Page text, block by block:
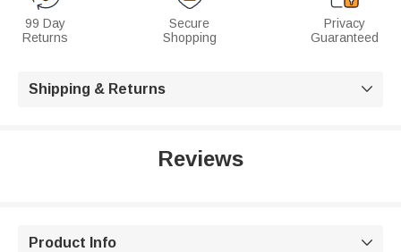
99 Day
Returns
Secure
Shopping
Privacy
Guaranteed
Shipping & Returns 
Reviews
Product Info 